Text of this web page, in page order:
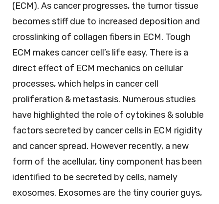
(ECM). As cancer progresses, the tumor tissue
becomes stiff due to increased deposition and
crosslinking of collagen fibers in ECM. Tough
ECM makes cancer cell’s life easy. There is a
direct effect of ECM mechanics on cellular
processes, which helps in cancer cell
proliferation & metastasis. Numerous studies
have highlighted the role of cytokines & soluble
factors secreted by cancer cells in ECM rigidity
and cancer spread. However recently, a new
form of the acellular, tiny component has been
identified to be secreted by cells, namely
exosomes. Exosomes are the tiny courier guys,